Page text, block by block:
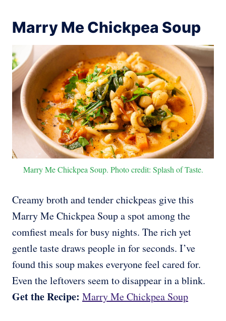
Marry Me Chickpea Soup
Marry Me Chickpea Soup. Photo credit: Splash of Taste.
Creamy broth and tender chickpeas give this
Marry Me Chickpea Soup a spot among the
comfiest meals for busy nights. The rich yet
gentle taste draws people in for seconds. I’ve
found this soup makes everyone feel cared for.
Even the leftovers seem to disappear in a blink.
Get the Recipe: Marry Me Chickpea Soup